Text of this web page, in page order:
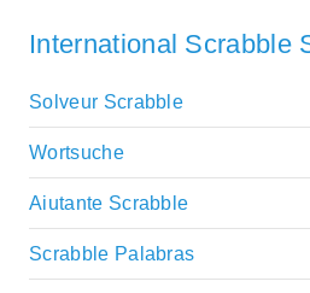
International Scrabble
Solveur Scrabble
Wortsuche
Aiutante Scrabble
Scrabble Palabras